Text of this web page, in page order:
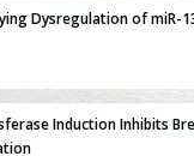
Dysregulation of miR-